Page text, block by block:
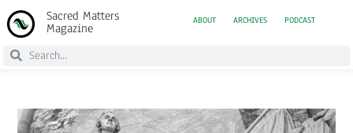
Sacred Matters
Magazine
ABOUT ARCHIVES PODCAST